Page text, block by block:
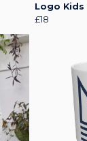
Logo Kids
£18